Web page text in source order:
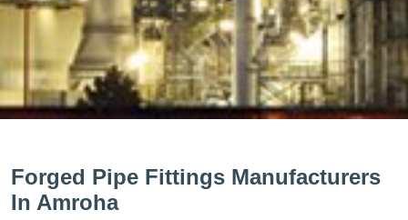
Forged Pipe Fittings Manufacturers
In Amroha